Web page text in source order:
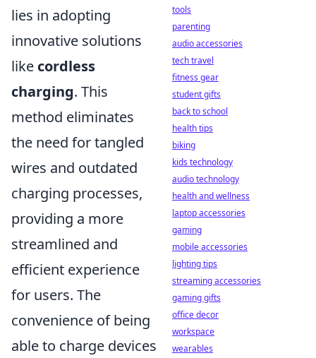
lies in adopting
innovative solutions
like cordless
charging. This
method eliminates
the need for tangled
wires and outdated
charging processes,
providing a more
streamlined and
efficient experience
for users. The
convenience of being
able to charge devices
tools
parenting
audio accessories
tech travel
fitness gear
student gifts
back to school
health tips
biking
kids technology
audio technology
health and wellness
laptop accessories
gaming
mobile accessories
lighting tips
streaming accessories
gaming gifts
office decor
workspace
wearables